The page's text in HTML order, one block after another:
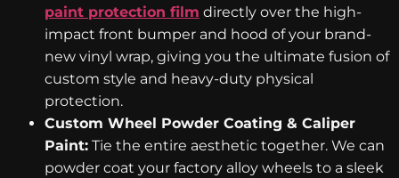
paint protection film directly over the high-
impact front bumper and hood of your brand-
new vinyl wrap, giving you the ultimate fusion of
custom style and heavy-duty physical
protection.
Custom Wheel Powder Coating & Caliper
Paint: Tie the entire aesthetic together. We can
powder coat your factory alloy wheels to a sleek